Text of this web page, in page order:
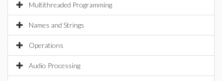
Multithreaded Programming
Names and Strings
Operations
Audio Processing